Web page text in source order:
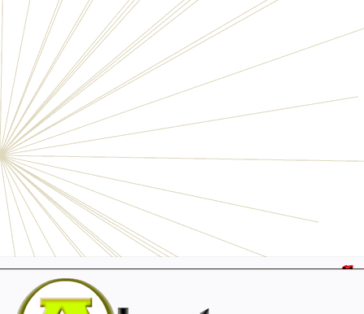
Electronics
Personals
Businesses
Pets
Furniture
Garage
Events
Collectibles